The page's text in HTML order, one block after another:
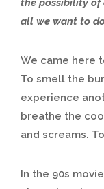
the possibility of
all we want to
We came here
To smell the
experience
breathe the
and screams.
In the 90s